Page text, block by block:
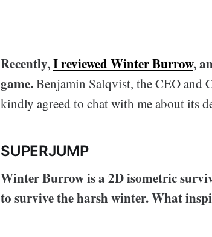
Recently,I reviewed Winter Burrow,
game.Benjamin Salqvist, the CEO and
kindly agreed to chat with me about its
SUPERJUMP
Winter Burrow is a 2D isometric
to survive the harsh winter. What